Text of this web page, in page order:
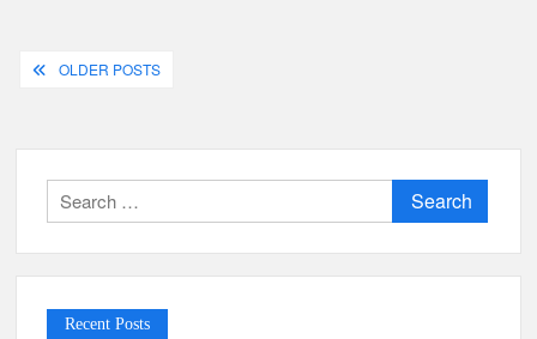
PostsOLDER POSTS
Search
for:
Recent Posts